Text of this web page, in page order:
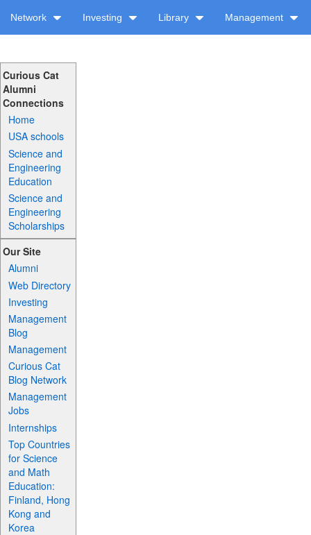
Network Investing Library Management
Curious Cat
Alumni
Connections
Home
USA schools
Science and
Engineering
Education
Science and
Engineering
Scholarships
Our Site
Alumni
Web Directory
Investing
Management
Blog
Management
Curious Cat
Blog Network
Management
Jobs
Internships
Top Countries
for Science
and Math
Education:
Finland, Hong
Kong and
Korea